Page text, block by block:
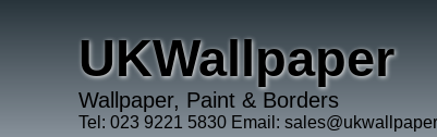
UKWallpaper
Wallpaper, Paint & Borders
Tel: 023 9221 5830 Email: